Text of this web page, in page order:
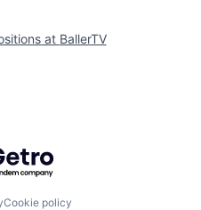
at BallerTV
by Getro.com
Cookie policy